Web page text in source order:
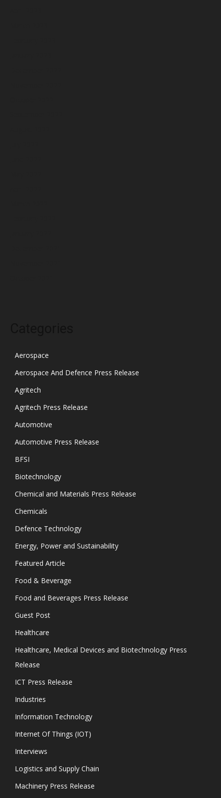
Aerospace
Aerospace And Defence Press Release
Agritech
Agritech Press Release
Automotive
Automotive Press Release
BFSI
Biotechnology
Chemical and Materials Press Release
Chemicals
Defence Technology
Energy, Power and Sustainability
Featured Article
Food & Beverage
Food and Beverages Press Release
Guest Post
Healthcare
Healthcare, Medical Devices and Biotechnology Press
Release
ICT Press Release
Industries
Information Technology
Internet Of Things (IOT)
Interviews
Logistics and Supply Chain
Machinery Press Release